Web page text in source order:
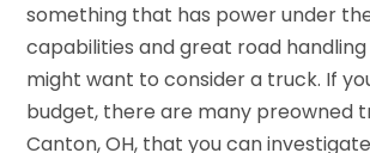
something that has power under
capabilities and great road handling
might want to consider a truck. If
budget, there are many preowned
Canton, OH, that you can